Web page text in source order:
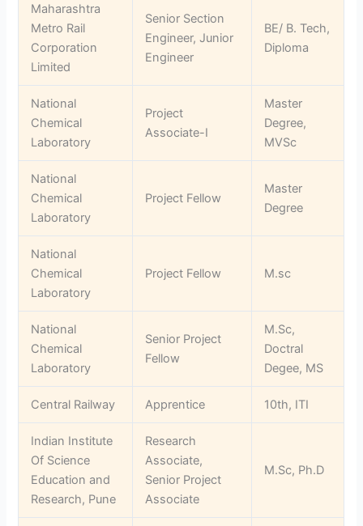
Maharashtra
Metro Rail
Corporation
Limited
Senior Section
Engineer, Junior
Engineer
BE/ B. Tech,
Diploma
National
Chemical
Laboratory
Project
Associate-I
Master
Degree,
MVSc
National
Chemical
Laboratory
Project Fellow
Master
Degree
National
Chemical
Laboratory
Project Fellow M.sc
National
Chemical
Laboratory
Senior Project
Fellow
M.Sc,
Doctral
Degee, MS
Central Railway Apprentice 10th, ITI
Indian Institute
Of Science
Education and
Research, Pune
Research
Associate,
Senior Project
Associate
M.Sc, Ph.D